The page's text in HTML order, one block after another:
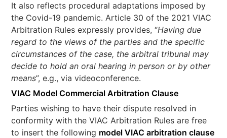
It also reflects procedural adaptations imposed by
the Covid-19 pandemic. Article 30 of the 2021 VIAC
Arbitration Rules expressly provides, “Having due
regard to the views of the parties and the specific
circumstances of the case, the arbitral tribunal may
decide to hold an oral hearing in person or by other
means”, e.g., via videoconference.
VIAC Model Commercial Arbitration Clause
Parties wishing to have their dispute resolved in
conformity with the VIAC Arbitration Rules are free
to insert the following model VIAC arbitration clause